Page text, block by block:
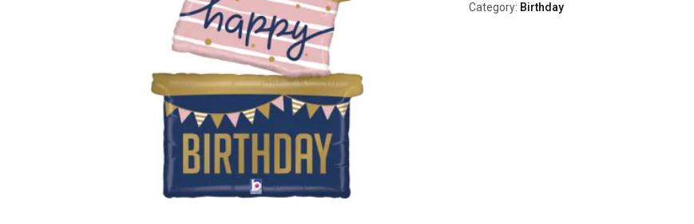
Category: Birthday